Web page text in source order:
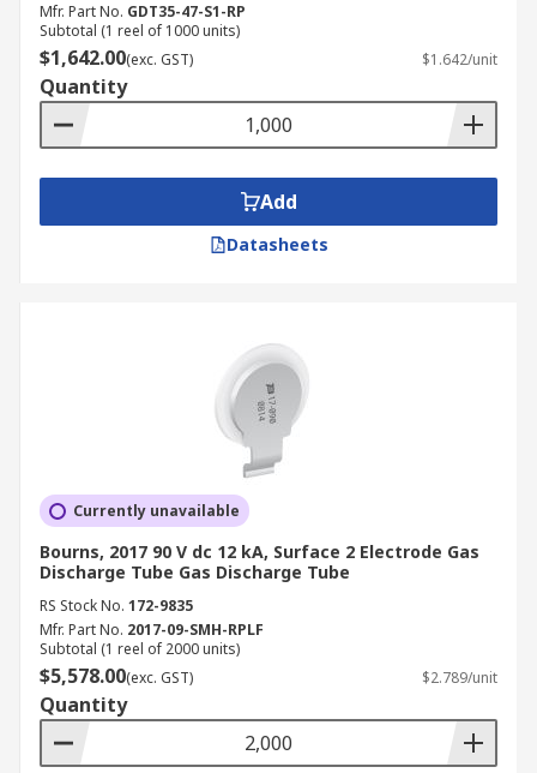
Mfr. Part No. GDT35-47-S1-RP
Subtotal (1 reel of 1000 units)
$1,642.00(exc. GST) $1.642/unit
Quantity
Add
Datasheets
Currently unavailable
Bourns, 2017 90 V dc 12 kA, Surface 2 Electrode Gas
Discharge Tube Gas Discharge Tube
RS Stock No. 172-9835
Mfr. Part No. 2017-09-SMH-RPLF
Subtotal (1 reel of 2000 units)
$5,578.00(exc. GST) $2.789/unit
Quantity